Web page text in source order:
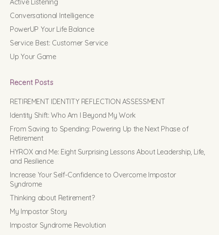
Active Listening
Conversational Intelligence
PowerUP Your Life Balance
Service Best: Customer Service
Up Your Game
Recent Posts
RETIREMENT IDENTITY REFLECTION ASSESSMENT
Identity Shift: Who Am I Beyond My Work
From Saving to Spending: Powering Up the Next Phase of
Retirement
HYROX and Me: Eight Surprising Lessons About Leadership, Life,
and Resilience
Increase Your Self-Confidence to Overcome Impostor
Syndrome
Thinking about Retirement?
My Impostor Story
Impostor Syndrome Revolution